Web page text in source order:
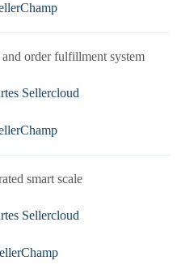
order fulfillment system
Sellercloud
smart scale
Sellercloud